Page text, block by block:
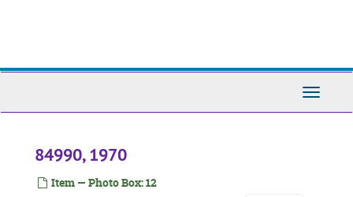
Toggle
84990, 1970
Item — Photo Box: 12
84240, 1970-1989
84253, 1970-1989
84254, 1970